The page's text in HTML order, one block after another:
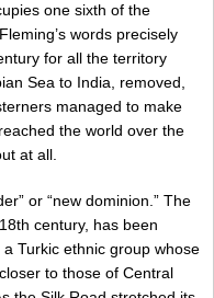
one sixth of the
words precisely
for all the territory
Sea to India, removed,
managed to make
the world over the
at all.
or “new dominion.” The
century, has been
Turkic ethnic group whose
to those of Central